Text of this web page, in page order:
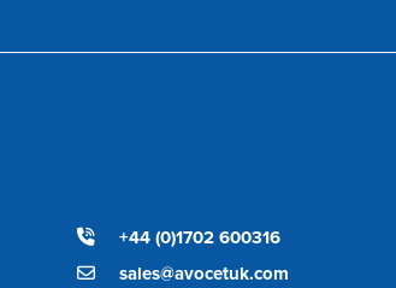
+44 (0)1702 600316
sales@avocetuk.com